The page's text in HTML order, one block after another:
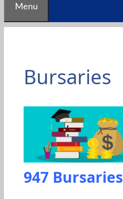
Menu
Bursaries
947 Bursaries